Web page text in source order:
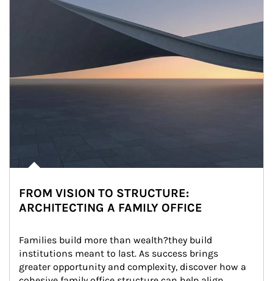
FROM VISION TO STRUCTURE:
ARCHITECTING A FAMILY OFFICE
Families build more than wealth?they build
institutions meant to last. As success brings
greater opportunity and complexity, discover how a